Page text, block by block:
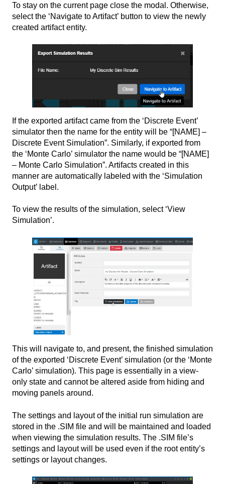
To stay on the current page close the modal. Otherwise,
select the ‘Navigate to Artifact’ button to view the newly
created artifact entity.
If the exported artifact came from the ‘Discrete Event’
simulator then the name for the entity will be “[NAME] –
Discrete Event Simulation”. Similarly, if exported from
the ‘Monte Carlo’ simulator the name would be “[NAME]
– Monte Carlo Simulation”. Artifacts created in this
manner are automatically labeled with the ‘Simulation
Output’ label.
To view the results of the simulation, select ‘View
Simulation’.
This will navigate to, and present, the finished simulation
of the exported ‘Discrete Event’ simulation (or the ‘Monte
Carlo’ simulation). This page is essentially in a view-
only state and cannot be altered aside from hiding and
moving panels around.
The settings and layout of the initial run simulation are
stored in the .SIM file and will be maintained and loaded
when viewing the simulation results. The .SIM file’s
settings and layout will be used even if the root entity’s
settings or layout changes.